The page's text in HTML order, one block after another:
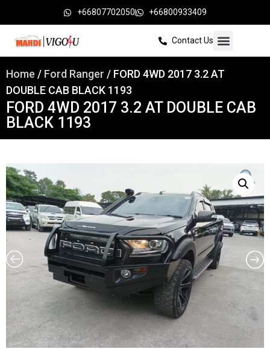
+66807702050 +66800933409
Contact Us
Home / Ford Ranger / FORD 4WD 2017 3.2 AT
DOUBLE CAB BLACK 1193
FORD 4WD 2017 3.2 AT DOUBLE CAB
BLACK 1193